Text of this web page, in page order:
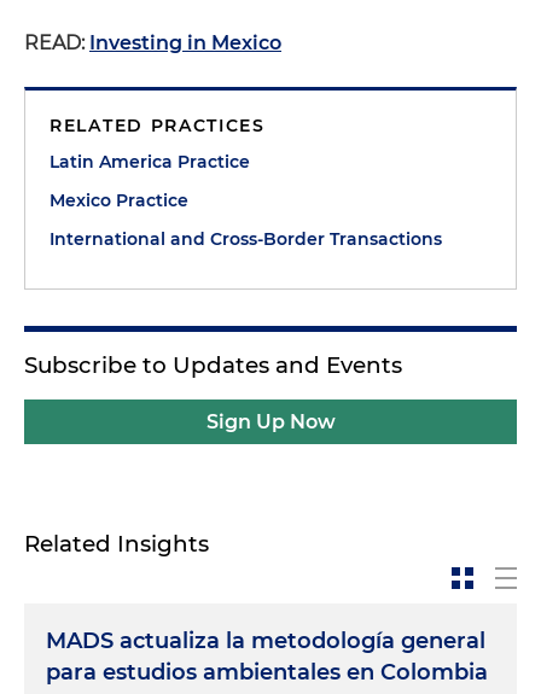
READ: Investing in Mexico
RELATED PRACTICES
Latin America Practice
Mexico Practice
International and Cross-Border Transactions
Subscribe to Updates and Events
Sign Up Now
Related Insights
MADS actualiza la metodología general
para estudios ambientales en Colombia